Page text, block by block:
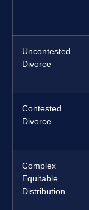
Uncontested
Divorce
Contested
Divorce
Complex
Equitable
Distribution